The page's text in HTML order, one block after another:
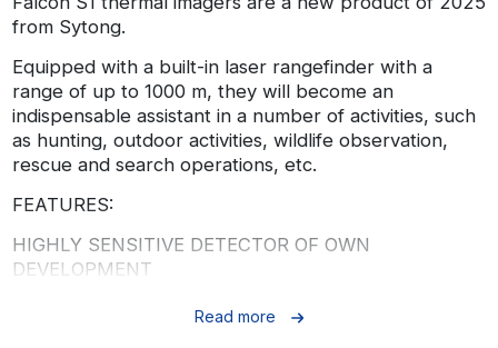
from Sytong.
Equipped with a built-in laser rangefinder with a
range of up to 1000 m, they will become an
indispensable assistant in a number of activities, such
as hunting, outdoor activities, wildlife observation,
rescue and search operations, etc.
FEATURES:
HIGHLY SENSITIVE DETECTOR OF OWN
DEVELOPMENT
Falcon S1 thermal imaging monoculars are equipped
Read more